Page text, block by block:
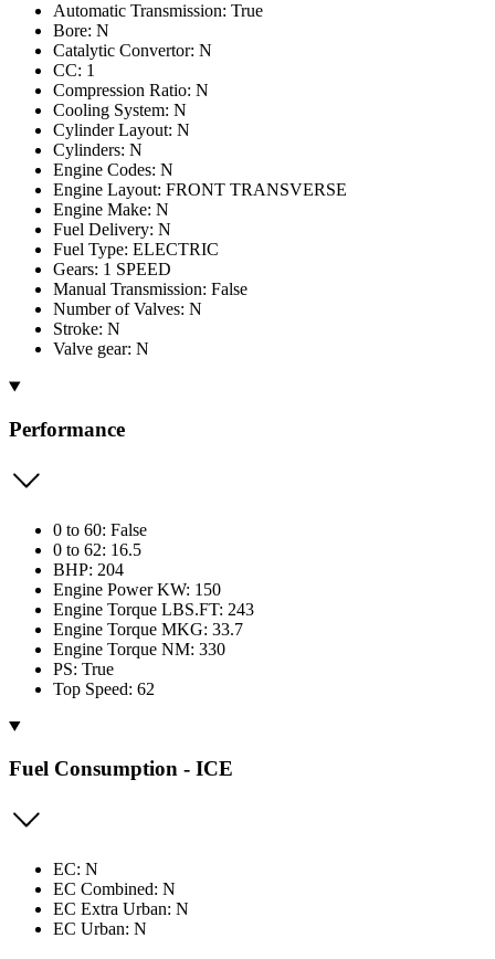
Automatic Transmission: True
Bore: N
Catalytic Convertor: N
CC: 1
Compression Ratio: N
Cooling System: N
Cylinder Layout: N
Cylinders: N
Engine Codes: N
Engine Layout: FRONT TRANSVERSE
Engine Make: N
Fuel Delivery: N
Fuel Type: ELECTRIC
Gears: 1 SPEED
Manual Transmission: False
Number of Valves: N
Stroke: N
Valve gear: N
Performance
0 to 60: False
0 to 62: 16.5
BHP: 204
Engine Power KW: 150
Engine Torque LBS.FT: 243
Engine Torque MKG: 33.7
Engine Torque NM: 330
PS: True
Top Speed: 62
Fuel Consumption - ICE
EC: N
EC Combined: N
EC Extra Urban: N
EC Urban: N